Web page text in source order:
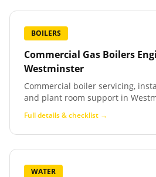
BOILERS
Commercial Gas Boilers
Westminster
Commercial boiler servicing,
and plant room support in
Full details & checklist →
WATER